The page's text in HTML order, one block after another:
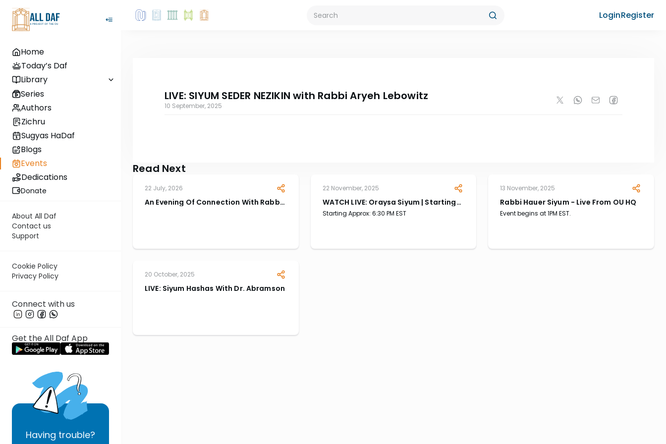
Home
Today’s Daf
Library
Series
Authors
Zichru
Sugyas HaDaf
Blogs
Events
Dedications
Donate
About All Daf
Contact us
Support
Cookie Policy
Privacy Policy
Connect with us
Get the All Daf App
Having trouble?
LoginRegister
LIVE: SIYUM SEDER NEZIKIN with Rabbi Aryeh Lebowitz
10 September, 2025
Read Next
22 July, 2026
An Evening Of Connection With Rabbi
22 November, 2025
WATCH LIVE: Oraysa Siyum | Starting
At 6:30 EST PM
Starting Approx: 6:30 PM EST
13 November, 2025
Rabbi Hauer Siyum - Live From OU HQ
Event begins at 1PM EST.
20 October, 2025
LIVE: Siyum Hashas With Dr. Abramson